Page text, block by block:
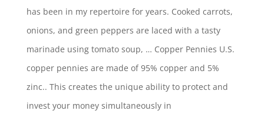
has been in my repertoire for years. Cooked carrots,
onions, and green peppers are laced with a tasty
marinade using tomato soup, … Copper Pennies U.S.
copper pennies are made of 95% copper and 5%
zinc.. This creates the unique ability to protect and
invest your money simultaneously in